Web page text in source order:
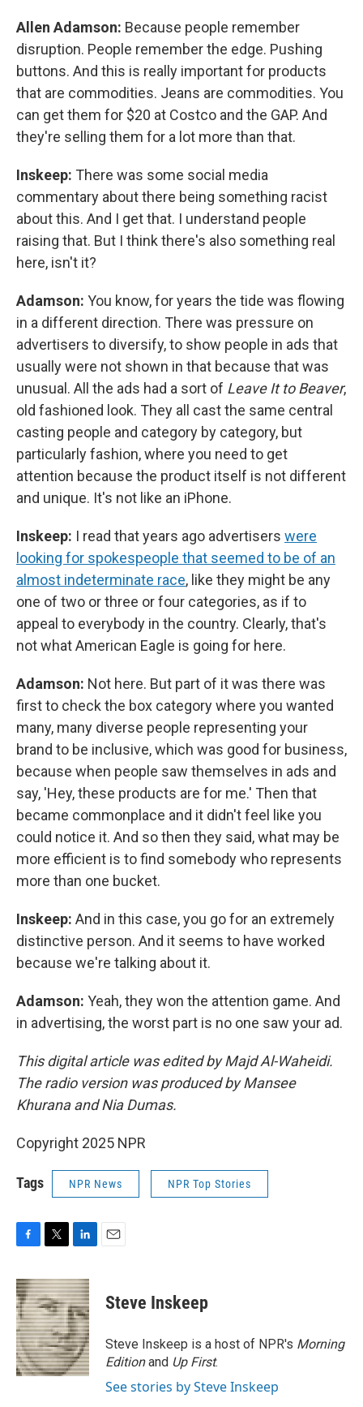
Allen Adamson: Because people remember
disruption. People remember the edge. Pushing
buttons. And this is really important for products
that are commodities. Jeans are commodities. You
can get them for $20 at Costco and the GAP. And
they're selling them for a lot more than that.
Inskeep: There was some social media
commentary about there being something racist
about this. And I get that. I understand people
raising that. But I think there's also something real
here, isn't it?
Adamson: You know, for years the tide was flowing
in a different direction. There was pressure on
advertisers to diversify, to show people in ads that
usually were not shown in that because that was
unusual. All the ads had a sort of Leave It to Beaver,
old fashioned look. They all cast the same central
casting people and category by category, but
particularly fashion, where you need to get
attention because the product itself is not different
and unique. It's not like an iPhone.
Inskeep: I read that years ago advertisers were
looking for spokespeople that seemed to be of an
almost indeterminate race, like they might be any
one of two or three or four categories, as if to
appeal to everybody in the country. Clearly, that's
not what American Eagle is going for here.
Adamson: Not here. But part of it was there was
first to check the box category where you wanted
many, many diverse people representing your
brand to be inclusive, which was good for business,
because when people saw themselves in ads and
say, 'Hey, these products are for me.' Then that
became commonplace and it didn't feel like you
could notice it. And so then they said, what may be
more efficient is to find somebody who represents
more than one bucket.
Inskeep: And in this case, you go for an extremely
distinctive person. And it seems to have worked
because we're talking about it.
Adamson: Yeah, they won the attention game. And
in advertising, the worst part is no one saw your ad.
This digital article was edited by Majd Al-Waheidi.
The radio version was produced by Mansee
Khurana and Nia Dumas.
Copyright 2025 NPR
Tags NPR News NPR Top Stories
F
c
e
b
o
o
k
T
i
t
t
e
r
L
n
k
e
d
I
n
E
Steve Inskeep
Steve Inskeep is a host of NPR's Morning
Editionand Up First.
See stories by Steve Inskeep